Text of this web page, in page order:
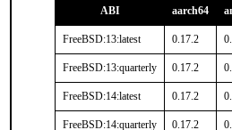
ABI aarch64
FreeBSD:13:latest 0.17.2
FreeBSD:13:quarterly 0.17.2
FreeBSD:14:latest 0.17.2
FreeBSD:14:quarterly 0.17.2